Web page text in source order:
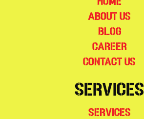
About Us
Blog
Career
Contact Us
Services
Services